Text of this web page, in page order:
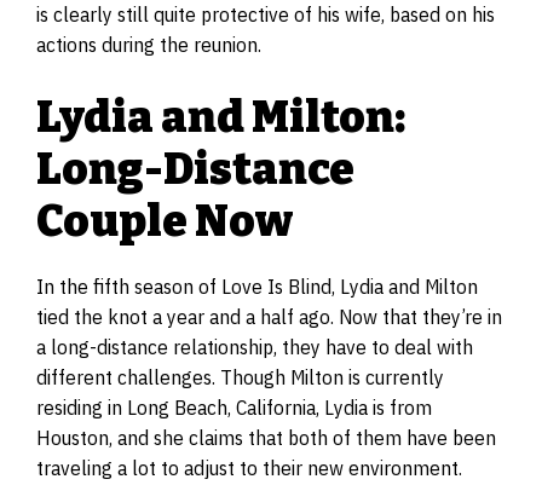
is clearly still quite protective of his wife, based on his
actions during the reunion.
Lydia and Milton:
Long-Distance
Couple Now
In the fifth season of Love Is Blind, Lydia and Milton
tied the knot a year and a half ago. Now that they’re in
a long-distance relationship, they have to deal with
different challenges. Though Milton is currently
residing in Long Beach, California, Lydia is from
Houston, and she claims that both of them have been
traveling a lot to adjust to their new environment.